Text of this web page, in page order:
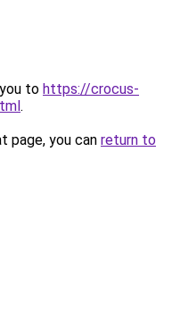
to https://crocus-
.
page, you can return to